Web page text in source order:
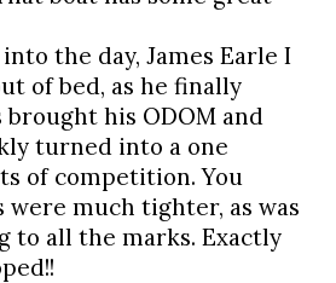
the day, James Earle I
of bed, as he finally
brought his ODOM and
turned into a one
of competition. You
were much tighter, as was
to all the marks. Exactly